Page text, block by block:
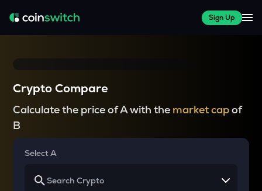
Sign Up
Crypto Compare
Calculate the price of A with the market capof
B
Select A